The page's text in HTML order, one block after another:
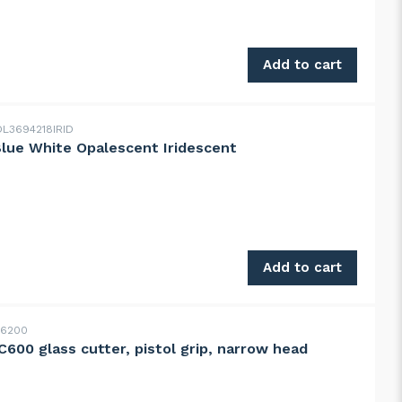
on clear streaky quantity
Add to cart
White Opalescent Iridescent
White Opalescent Iridescent quantity
Add to cart
glass cutter, pistol grip, narrow head